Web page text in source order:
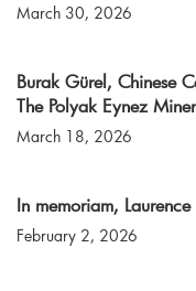
March 30, 2026
Burak Gürel, Chinese
The Polyak Eynez
March 18, 2026
In memoriam,
February 2, 2026